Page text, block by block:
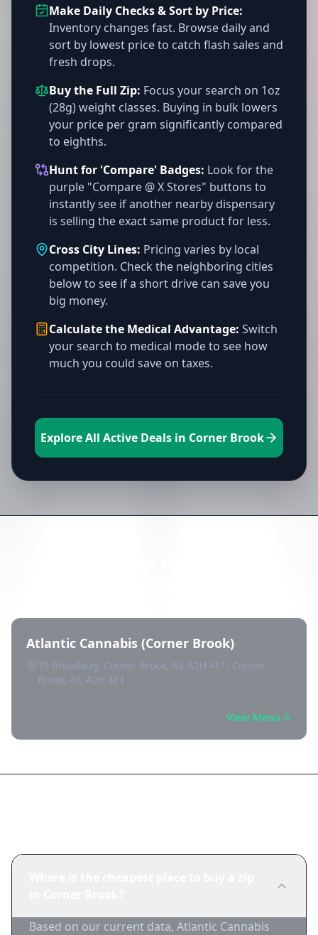
Make Daily Checks & Sort by Price:
Inventory changes fast. Browse daily and
sort by lowest price to catch flash sales and
fresh drops.
Buy the Full Zip: Focus your search on 1oz
(28g) weight classes. Buying in bulk lowers
your price per gram significantly compared
to eighths.
Hunt for 'Compare' Badges: Look for the
purple "Compare @ X Stores" buttons to
instantly see if another nearby dispensary
is selling the exact same product for less.
Cross City Lines: Pricing varies by local
competition. Check the neighboring cities
below to see if a short drive can save you
big money.
Calculate the Medical Advantage: Switch
your search to medical mode to see how
much you could save on taxes.
Explore All Active Deals in Corner Brook
Atlantic Cannabis (Corner Brook)
79 Broadway, Corner Brook, NL A2H 4E1, Corner
Brook, NL A2H 4E1
View Menu
Based on our current data, Atlantic Cannabis